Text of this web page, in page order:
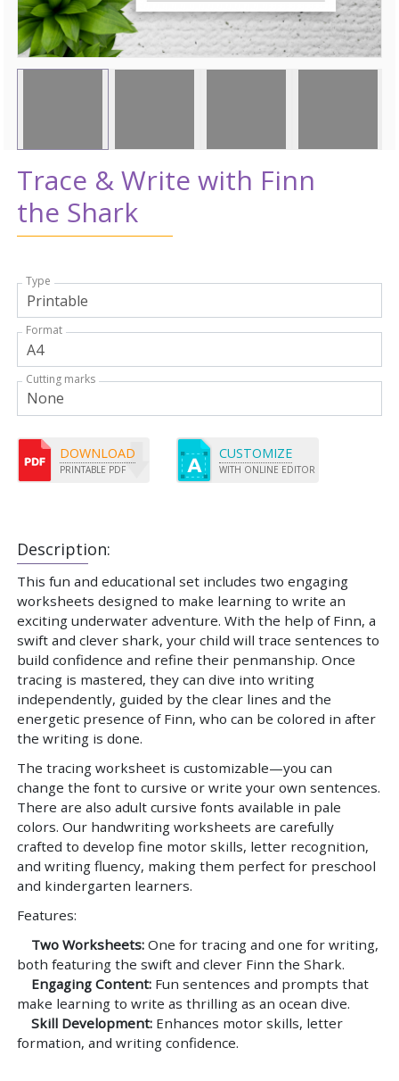
Trace & Write with Finn
the Shark
Description:
This fun and educational set includes two engaging
worksheets designed to make learning to write an
exciting underwater adventure. With the help of Finn, a
swift and clever shark, your child will trace sentences to
build confidence and refine their penmanship. Once
tracing is mastered, they can dive into writing
independently, guided by the clear lines and the
energetic presence of Finn, who can be colored in after
the writing is done.
The tracing worksheet is customizable—you can
change the font to cursive or write your own sentences.
There are also adult cursive fonts available in pale
colors. Our handwriting worksheets are carefully
crafted to develop fine motor skills, letter recognition,
and writing fluency, making them perfect for preschool
and kindergarten learners.
Features:
Two Worksheets: One for tracing and one for writing,
both featuring the swift and clever Finn the Shark.
Engaging Content: Fun sentences and prompts that
make learning to write as thrilling as an ocean dive.
Skill Development: Enhances motor skills, letter
formation, and writing confidence.
Type
Format
Cutting marks
DOWNLOAD
PRINTABLE PDF
CUSTOMIZE
WITH ONLINE EDITOR